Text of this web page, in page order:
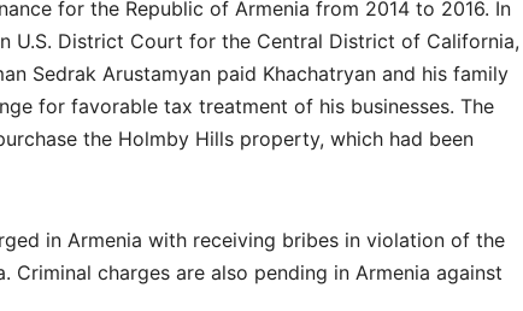
for the Republic of Armenia from 2014 to 2016. In
U.S. District Court for the Central District of California,
Sedrak Arustamyan paid Khachatryan and his family
for favorable tax treatment of his businesses. The
the Holmby Hills property, which had been
in Armenia with receiving bribes in violation of the
Criminal charges are also pending in Armenia against